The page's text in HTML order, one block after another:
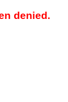
denied.